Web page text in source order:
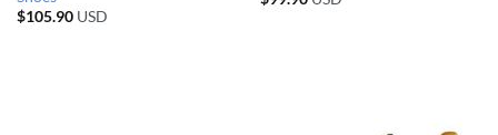
$105.90USD